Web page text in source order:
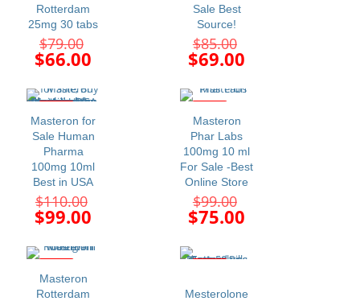
Rotterdam
25mg 30 tabs
$79.00
price
was:
$79.00.
$66.00
is:
$66.00.
Sale Best
Source!
$85.00
price
was:
$85.00.
$69.00
is:
Masteron for
Sale Human
Pharma
100mg 10ml
Best in USA
$110.00
price
was:
$110.00.
$99.00
is:
Masteron
Phar Labs
100mg 10 ml
For Sale -Best
Online Store
$99.00
price
was:
$75.00
$75.00.
Masteron
Rotterdam
Mesterolone